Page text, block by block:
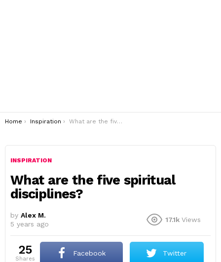
You are here:
Home Inspiration What are the five spiritual disciplines?
INSPIRATION
What are the five spiritual
disciplines?
by Alex M.
5 years ago
17.1k Views
25
shares
Facebook Twitter